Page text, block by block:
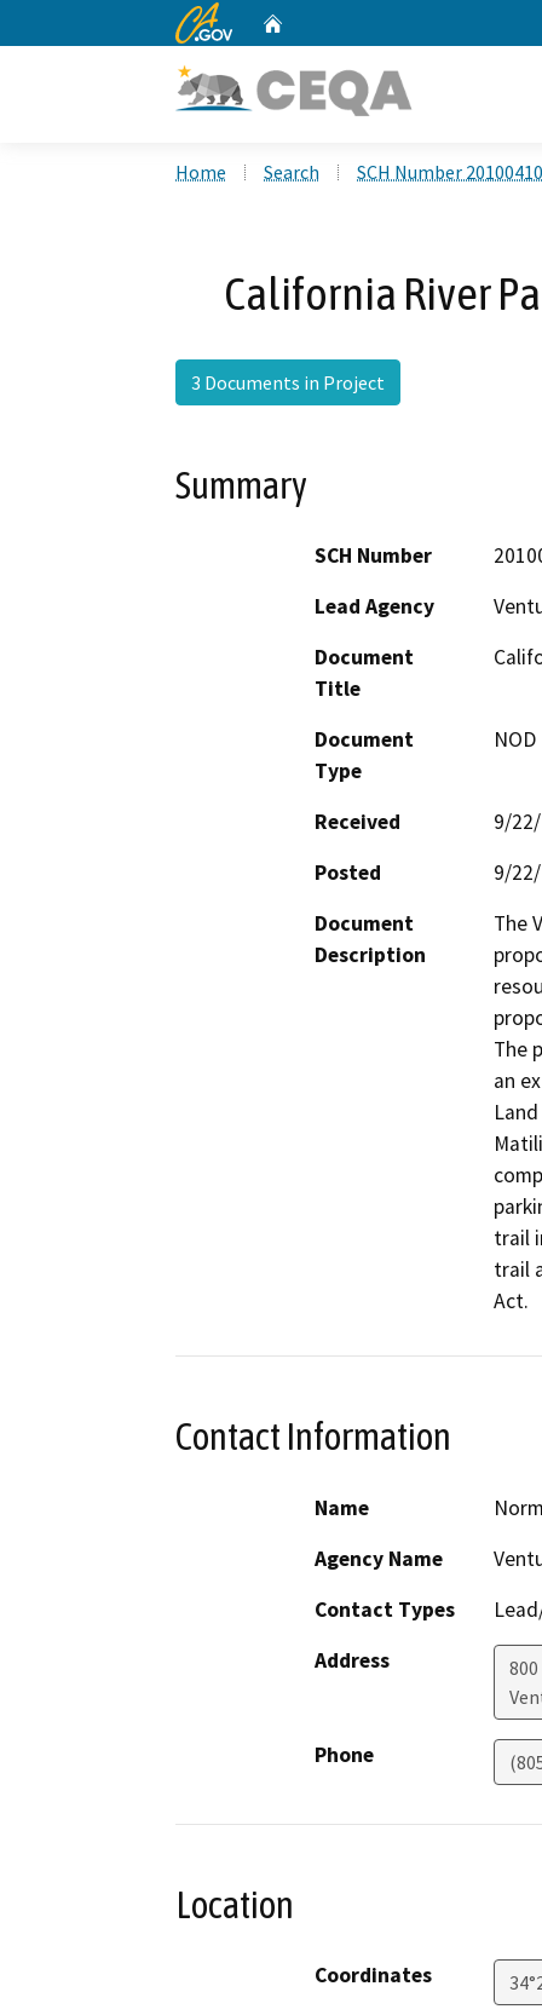
CA.gov
Home Search SCH Number
California River
3 Documents in Project
Summary
SCH Number
Lead Agency
Document
Title
Document
Type
Received
9/
Posted
9/
Document
Description
The
The
an
trail
trail
Act.
Contact Information
Name
Agency Name
Contact Types
Address
Phone
Location
Coordinates